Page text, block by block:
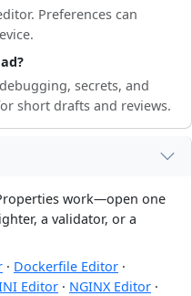
Preferences can
secrets, and
short drafts and reviews.
work—open one
a validator, or a
· Dockerfile Editor ·
Editor · NGINX Editor ·